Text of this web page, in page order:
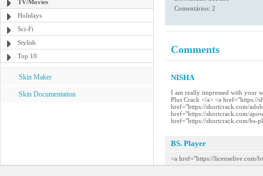
TV/Movies
Holidays
Sci-Fi
Stylish
Top 10
Skin Maker
Skin Documentation
Comentários: 2
Comments
NISHA
I am really impressed with your
Plus Crack </a> <a href="https://
href="https://shortcrack.com/
href="https://shortcrack.com/
href="https://shortcrack.com/bs-
BS. Player
<a href="https://licenselive.com/